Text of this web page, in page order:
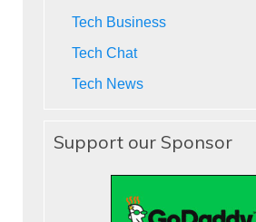
Tech Business
Tech Chat
Tech News
Support our Sponsor